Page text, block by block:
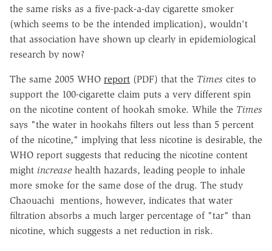
the same risks as a five-pack-a-day cigarette smoker
(which seems to be the intended implication), wouldn't
that association have shown up clearly in epidemiological
research by now?
The same 2005 WHO report (PDF) that the Times cites to
support the 100-cigarette claim puts a very different spin
on the nicotine content of hookah smoke. While the Times
says "the water in hookahs filters out less than 5 percent
of the nicotine," implying that less nicotine is desirable, the
WHO report suggests that reducing the nicotine content
might increase health hazards, leading people to inhale
more smoke for the same dose of the drug. The study
Chaouachi mentions, however, indicates that water
filtration absorbs a much larger percentage of "tar" than
nicotine, which suggests a net reduction in risk.